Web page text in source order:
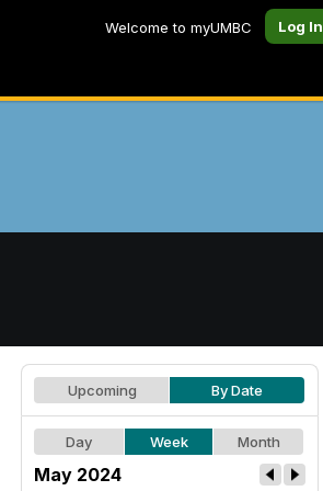
Welcome to myUMBC Log In
Upcoming By Date
Day Week Month
May 2024